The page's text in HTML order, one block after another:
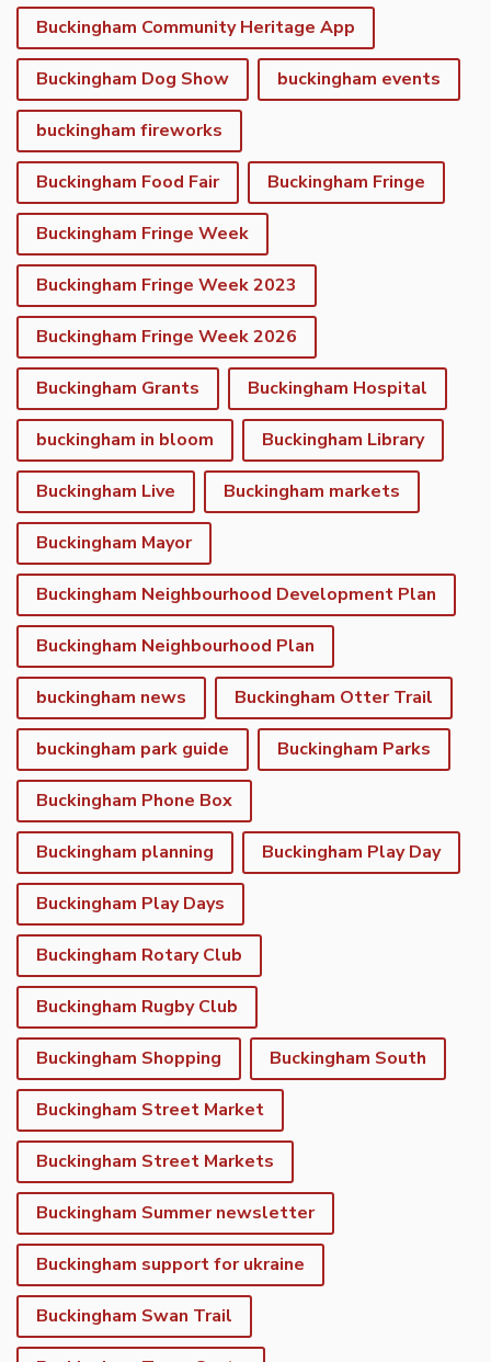
Buckingham Community Heritage App
Buckingham Dog Show buckingham events
buckingham fireworks
Buckingham Food Fair Buckingham Fringe
Buckingham Fringe Week
Buckingham Fringe Week 2023
Buckingham Fringe Week 2026
Buckingham Grants Buckingham Hospital
buckingham in bloom Buckingham Library
Buckingham Live Buckingham markets
Buckingham Mayor
Buckingham Neighbourhood Development Plan
Buckingham Neighbourhood Plan
buckingham news Buckingham Otter Trail
buckingham park guide Buckingham Parks
Buckingham Phone Box
Buckingham planning Buckingham Play Day
Buckingham Play Days
Buckingham Rotary Club
Buckingham Rugby Club
Buckingham Shopping Buckingham South
Buckingham Street Market
Buckingham Street Markets
Buckingham Summer newsletter
Buckingham support for ukraine
Buckingham Swan Trail